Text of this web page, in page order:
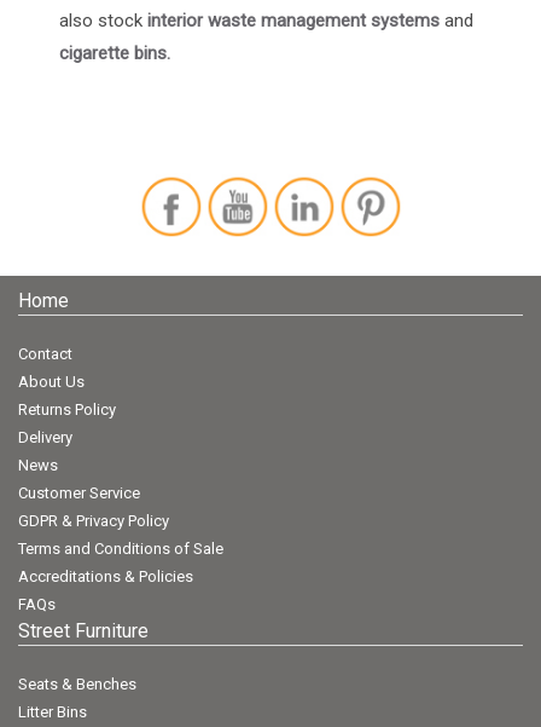
also stockinterior waste management systems and
cigarette bins.
Home
Contact
About Us
Returns Policy
Delivery
News
Customer Service
GDPR & Privacy Policy
Terms and Conditions of Sale
Accreditations & Policies
FAQs
Street Furniture
Seats & Benches
Litter Bins